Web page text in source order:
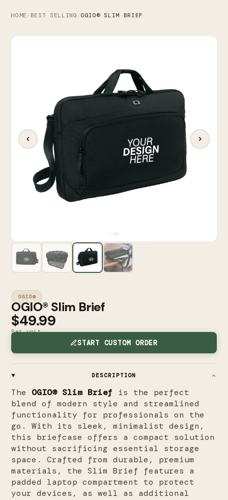
HOME / BEST SELLING /OGIO® SLIM BRIEF
OGIO®
OGIO® Slim Brief
$49.99
Per unit
START CUSTOM ORDER
DESCRIPTION
The OGIO® Slim Brief
is the perfect
blend of modern style and streamlined
functionality for professionals on the
go. With its sleek, minimalist design,
this briefcase offers a compact solution
without sacrificing essential storage
space. Crafted from durable, premium
materials, the Slim Brief features a
padded laptop compartment to protect
your devices, as well as additional